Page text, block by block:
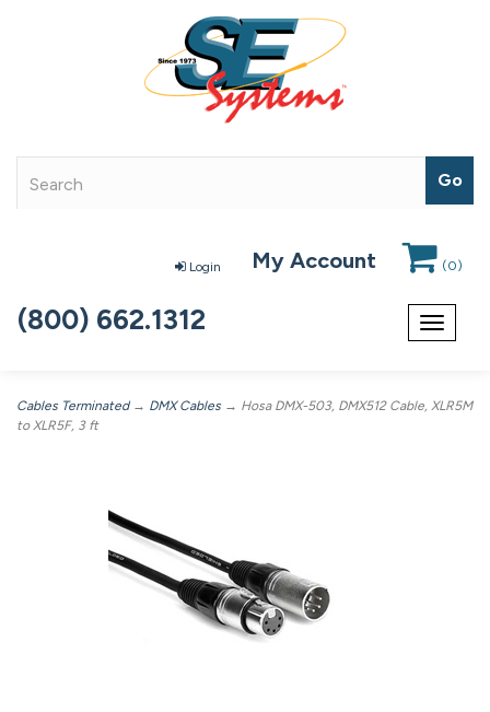
Login My Account (0)
Toggle
(800) 662.1312
Cables Terminated→ DMX Cables → Hosa DMX-503, DMX512 Cable, XLR5M
to XLR5F, 3 ft